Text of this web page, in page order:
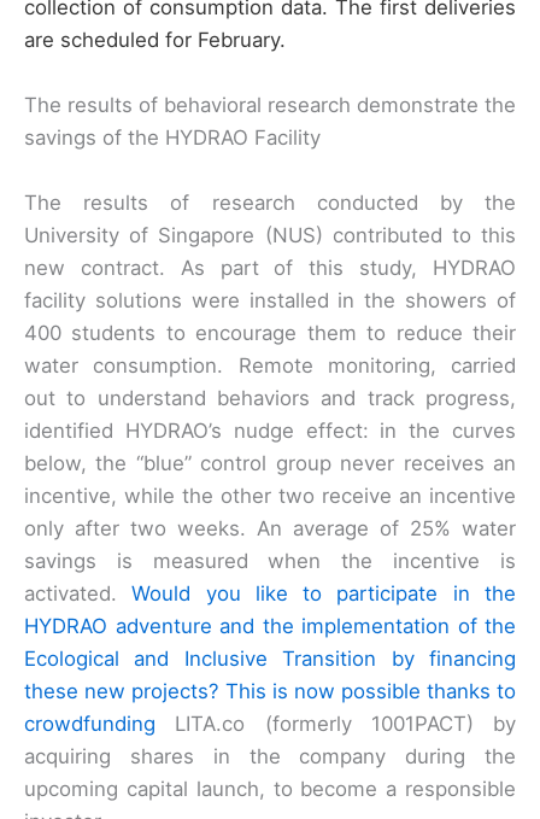
collection of consumption data. The first deliveries
are scheduled for February.
The results of behavioral research demonstrate the
savings of the HYDRAO Facility
The results of research conducted by the
University of Singapore (NUS) contributed to this
new contract. As part of this study, HYDRAO
facility solutions were installed in the showers of
400 students to encourage them to reduce their
water consumption. Remote monitoring, carried
out to understand behaviors and track progress,
identified HYDRAO’s nudge effect: in the curves
below, the “blue” control group never receives an
incentive, while the other two receive an incentive
only after two weeks. An average of 25% water
savings is measured when the incentive is
activated.Would you like to participate in the
HYDRAO adventure and the implementation of the
Ecological and Inclusive Transition by financing
these new projects? This is now possible thanks to
crowdfunding LITA.co (formerly 1001PACT) by
acquiring shares in the company during the
upcoming capital launch, to become a responsible